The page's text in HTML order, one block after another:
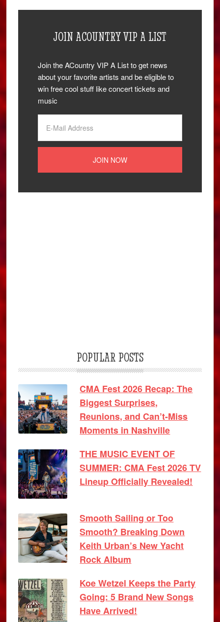
JOIN ACOUNTRY VIP A LIST
Join the ACountry VIP A List to get news
about your favorite artists and be eligible to
win free cool stuff like concert tickets and
music
POPULAR POSTS
CMA Fest 2026 Recap: The
Biggest Surprises,
Reunions, and Can’t-Miss
Moments in Nashville
THE MUSIC EVENT OF
SUMMER: CMA Fest 2026 TV
Lineup Officially Revealed!
Smooth Sailing or Too
Smooth? Breaking Down
Keith Urban’s New Yacht
Rock Album
Koe Wetzel Keeps the Party
Going: 5 Brand New Songs
Have Arrived!